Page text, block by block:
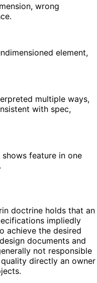
wrong
element,
multiple ways,
with spec,
feature in one
doctrine holds that an
impliedly
achieve the desired
documents and
not responsible
directly an owner